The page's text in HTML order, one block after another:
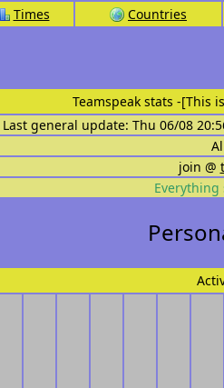
Times Countries
Teamspeak stats -[This
Last general update: Thu 06/08
join @
Everything